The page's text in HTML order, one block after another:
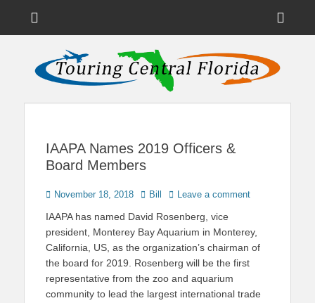
Touring Central
Florida
News on Theme Parks, Attractions, & Destinations Across Central
Florida & Beyond
IAAPA Names 2019 Officers &
Board Members
Posted
November 18, 2018 Author
Bill Leave a comment
IAAPA has named David Rosenberg, vice
president, Monterey Bay Aquarium in Monterey,
California, US, as the organization’s chairman of
the board for 2019. Rosenberg will be the first
representative from the zoo and aquarium
community to lead the largest international trade